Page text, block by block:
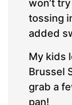
won’t
tossing
added
My kids
Brussel
grab a
pan!